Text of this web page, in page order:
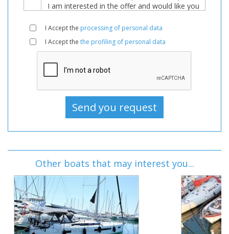
I Accept the processing of personal data
I Accept the the profiling of personal data
Other boats that may interest you...